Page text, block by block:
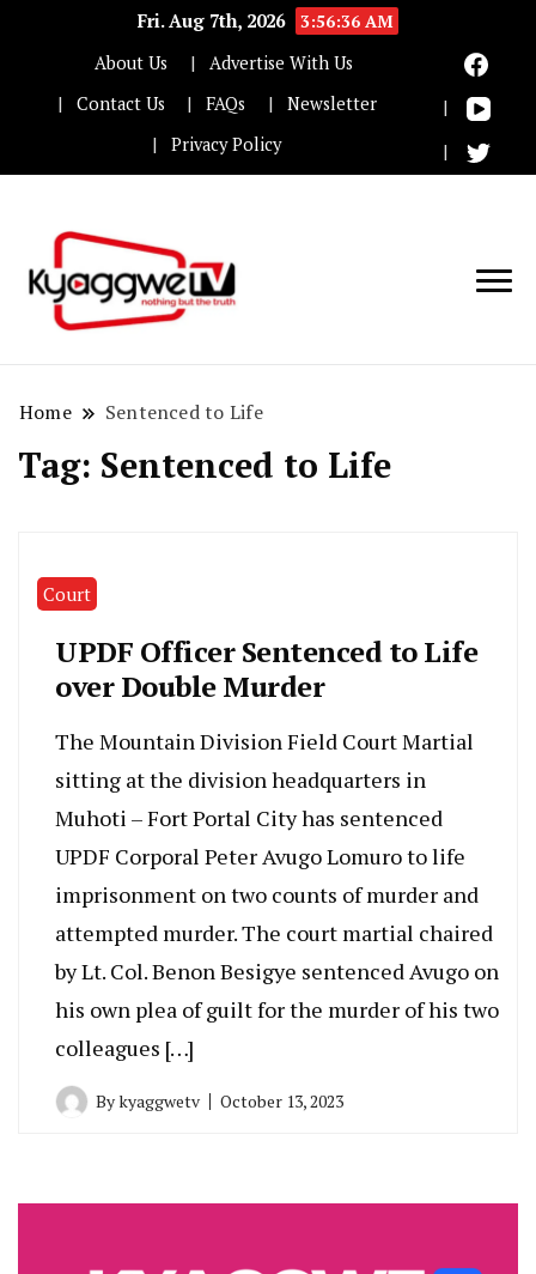
Fri. Aug 7th, 2026
3:56:36 AM
About Us
Advertise With Us
Contact Us
FAQs
Newsletter
Privacy Policy
Home Sentenced to Life
Tag: Sentenced to Life
Court
UPDF Officer Sentenced to Life
over Double Murder
The Mountain Division Field Court Martial
sitting at the division headquarters in
Muhoti – Fort Portal City has sentenced
UPDF Corporal Peter Avugo Lomuro to life
imprisonment on two counts of murder and
attempted murder. The court martial chaired
by Lt. Col. Benon Besigye sentenced Avugo on
his own plea of guilt for the murder of his two
colleagues […]
Bykyaggwetv October 13, 2023